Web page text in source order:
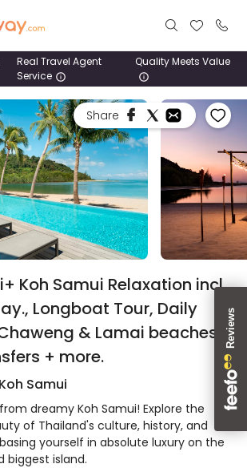
Real Travel Agent
Service
Quality Meets Value
Share
Koh Samui Relaxation incl.
Longboat Tour, Daily
& Lamai beaches,
+ more.
Koh Samui
dreamy Koh Samui! Explore the
of Thailand's culture, history, and
yourself in absolute luxury on the
biggest island.